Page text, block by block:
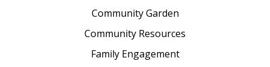
Community Garden
Community Resources
Family Engagement